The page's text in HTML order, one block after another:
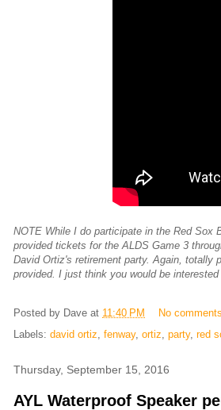
NOTE While I do participate in the Red Sox
provided tickets for the ALDS Game 3
David Ortiz's retirement party. Again, totally
provided. I just think you would be
Posted by Dave at 11:40 PM
No
Labels: david ortiz fenway, ortiz party, red
Thursday, September 15, 2016
AYL Waterproof Speaker